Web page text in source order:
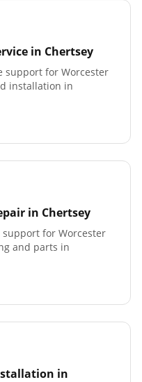
in Chertsey
support for Worcester
installation in
in Chertsey
support for Worcester
and parts in
in